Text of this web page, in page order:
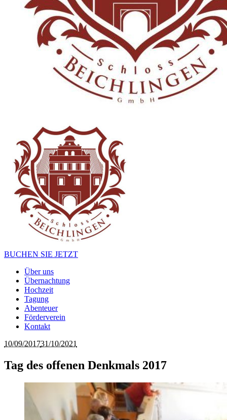
BUCHEN SIE JETZT
Über uns
Übernachtung
Hochzeit
Tagung
Abenteuer
Förderverein
Kontakt
10/09/201731/10/2021
Tag des offenen Denkmals 2017